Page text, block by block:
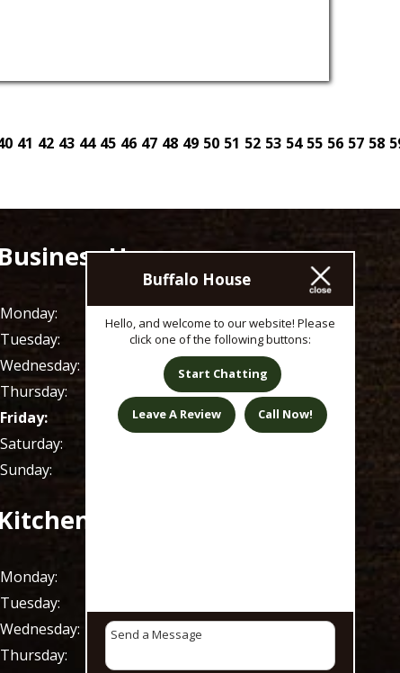
41 42 43 44 45 46 47 48 49 50 51 52 53 54 55 56 57 58
Business Hours
Monday:
11 AM - 1 AM
Tuesday:
11 AM - 1 AM
Wednesday:
11 AM - 1 AM
Thursday:
11 AM - 1 AM
Friday:
11 AM - 1 AM
Saturday:
Sunday:
Kitchen Hours
Monday:
Tuesday:
Wednesday:
11 AM - 9 PM
Thursday:
Buffalo House
Hello, and welcome to our website! Please
click one of the following buttons:
Start Chatting
Leave A Review Call Now!